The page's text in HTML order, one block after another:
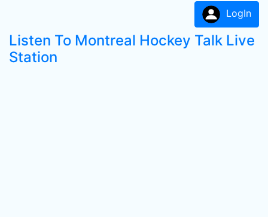
LogIn
Listen To Montreal Hockey Talk Live
Station